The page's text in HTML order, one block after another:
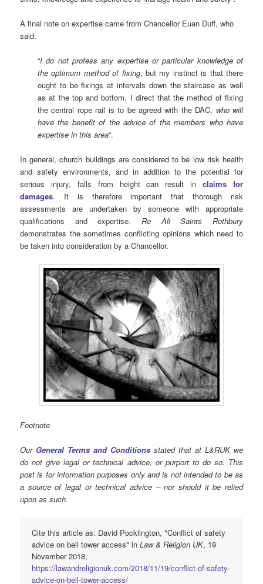
A final note on expertise came from Chancellor Euan Duff, who
said:
“I do not profess any expertise or particular knowledge of
the optimum method of fixing, but my instinct is that there
ought to be fixings at intervals down the staircase as well
as at the top and bottom. I direct that the method of fixing
the central rope rail is to be agreed with the DAC, who will
have the benefit of the advice of the members who have
expertise in this area“.
In general, church buildings are considered to be low risk health
and safety environments, and in addition to the potential for
serious injury, falls from height can result inclaims for
damages. It is therefore important that thorough risk
assessments are undertaken by someone with appropriate
qualifications and expertise. Re All Saints Rothbury
demonstrates the sometimes conflicting opinions which need to
be taken into consideration by a Chancellor.
Footnote
Our General Terms and Conditions stated that at L&RUK we
do not give legal or technical advice, or purport to do so. This
post is for information purposes only and is not intended to be as
a source of legal or technical advice – nor should it be relied
upon as such.
Cite this article as: David Pocklington, "Conflict of safety
advice on bell tower access" inLaw & Religion UK, 19
November 2018,
https://lawandreligionuk.com/2018/11/19/conflict-of-safety-
advice-on-bell-tower-access/